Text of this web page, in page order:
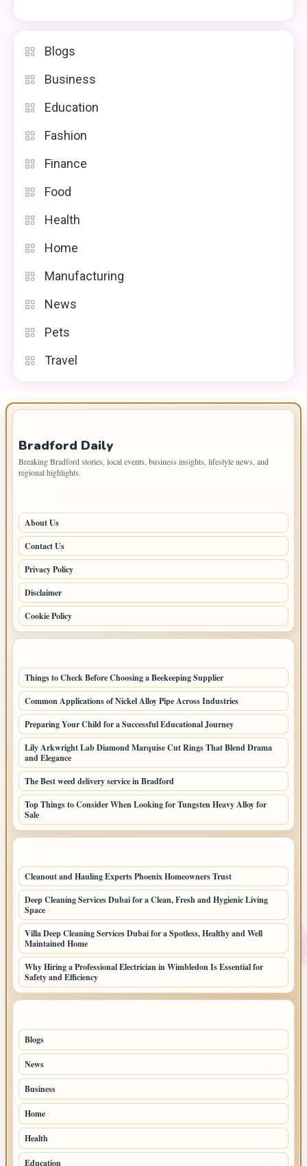
Blogs
Business
Education
Fashion
Finance
Food
Health
Home
Manufacturing
News
Pets
Travel
Bradford Daily
Breaking Bradford stories, local events, business insights, lifestyle news, and
regional highlights.
About Us
Contact Us
Privacy Policy
Disclaimer
Cookie Policy
Things to Check Before Choosing a Beekeeping Supplier
Common Applications of Nickel Alloy Pipe Across Industries
Preparing Your Child for a Successful Educational Journey
Lily Arkwright Lab Diamond Marquise Cut Rings That Blend Drama
and Elegance
The Best weed delivery service in Bradford
Top Things to Consider When Looking for Tungsten Heavy Alloy for
Sale
Cleanout and Hauling Experts Phoenix Homeowners Trust
Deep Cleaning Services Dubai for a Clean, Fresh and Hygienic Living
Space
Villa Deep Cleaning Services Dubai for a Spotless, Healthy and Well
Maintained Home
Why Hiring a Professional Electrician in Wimbledon Is Essential for
Safety and Efficiency
Blogs
News
Business
Home
Health
Education